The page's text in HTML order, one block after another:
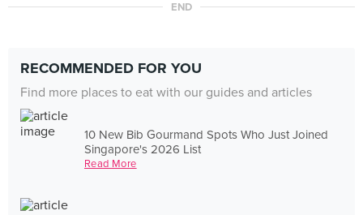
END
RECOMMENDED FOR YOU
Find more places to eat with our guides and articles
10 New Bib Gourmand Spots Who Just Joined
Singapore's 2026 List
Read More